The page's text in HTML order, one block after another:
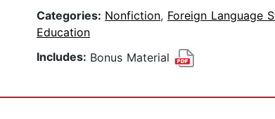
Categories: Nonfiction, Foreign Language
Education
Includes: Bonus Material